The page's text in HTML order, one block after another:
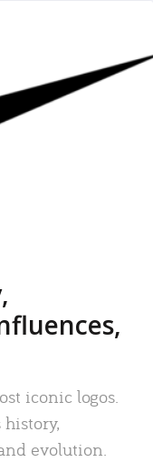
iconic logos.
history,
evolution.